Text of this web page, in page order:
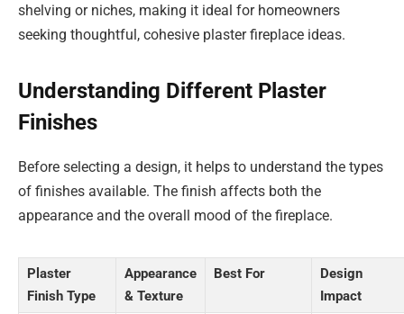
shelving or niches, making it ideal for homeowners
seeking thoughtful, cohesive plaster fireplace ideas.
Understanding Different Plaster
Finishes
Before selecting a design, it helps to understand the types
of finishes available. The finish affects both the
appearance and the overall mood of the fireplace.
Plaster
Finish Type
Appearance
& Texture
Best For
Design
Impact